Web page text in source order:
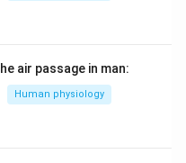
air passage in man:
Human physiology